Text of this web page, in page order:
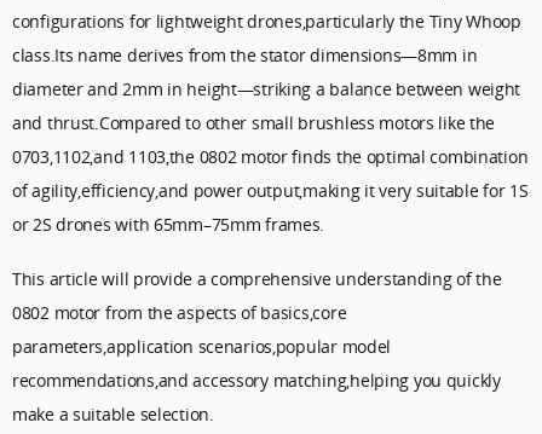
configurations for lightweight drones,particularly the Tiny Whoop
class.Its name derives from the stator dimensions—8mm in
diameter and 2mm in height—striking a balance between weight
and thrust.Compared to other small brushless motors like the
0703,1102,and 1103,the 0802 motor finds the optimal combination
of agility,efficiency,and power output,making it very suitable for 1S
or 2S drones with 65mm–75mm frames.
This article will provide a comprehensive understanding of the
0802 motor from the aspects of basics,core
parameters,application scenarios,popular model
recommendations,and accessory matching,helping you quickly
make a suitable selection.